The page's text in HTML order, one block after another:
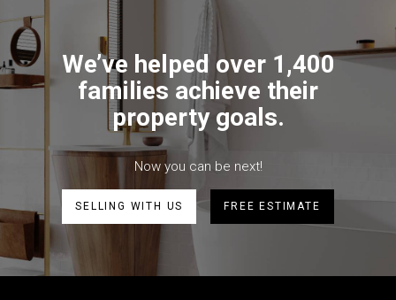
We’ve helped over 1,400
families achieve their
property goals.
Now you can be next!
SELLING WITH US FREE ESTIMATE